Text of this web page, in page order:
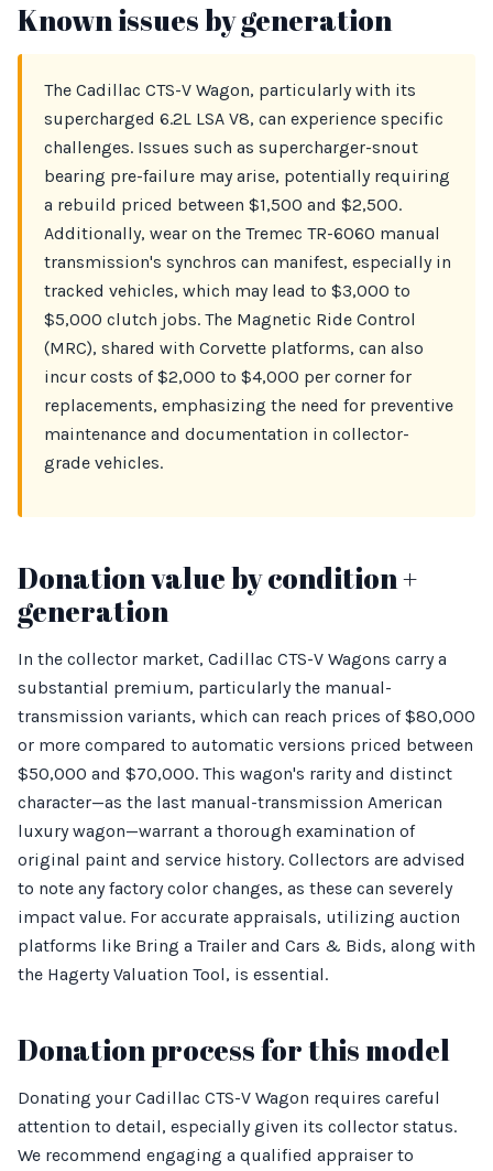
Known issues by generation
The Cadillac CTS-V Wagon, particularly with its
supercharged 6.2L LSA V8, can experience specific
challenges. Issues such as supercharger-snout
bearing pre-failure may arise, potentially requiring
a rebuild priced between $1,500 and $2,500.
Additionally, wear on the Tremec TR-6060 manual
transmission's synchros can manifest, especially in
tracked vehicles, which may lead to $3,000 to
$5,000 clutch jobs. The Magnetic Ride Control
(MRC), shared with Corvette platforms, can also
incur costs of $2,000 to $4,000 per corner for
replacements, emphasizing the need for preventive
maintenance and documentation in collector-
grade vehicles.
Donation value by condition +
generation
In the collector market, Cadillac CTS-V Wagons carry a
substantial premium, particularly the manual-
transmission variants, which can reach prices of $80,000
or more compared to automatic versions priced between
$50,000 and $70,000. This wagon's rarity and distinct
character—as the last manual-transmission American
luxury wagon—warrant a thorough examination of
original paint and service history. Collectors are advised
to note any factory color changes, as these can severely
impact value. For accurate appraisals, utilizing auction
platforms like Bring a Trailer and Cars & Bids, along with
the Hagerty Valuation Tool, is essential.
Donation process for this model
Donating your Cadillac CTS-V Wagon requires careful
attention to detail, especially given its collector status.
We recommend engaging a qualified appraiser to